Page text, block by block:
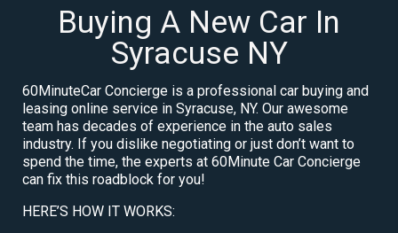
Buying A New Car In
Syracuse NY
60MinuteCar Concierge is a professional car buying and
leasing online service in Syracuse, NY. Our awesome
team has decades of experience in the auto sales
industry. If you dislike negotiating or just don’t want to
spend the time, the experts at 60Minute Car Concierge
can fix this roadblock for you!
HERE’S HOW IT WORKS: